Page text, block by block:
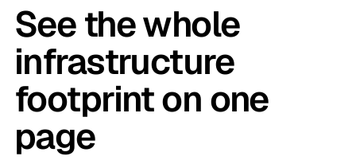
See the whole
infrastructure
footprint on one
page